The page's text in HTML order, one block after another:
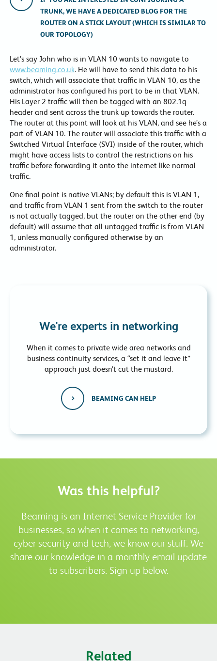
TRUNK, WE HAVE A DEDICATED BLOG FOR THE
ROUTER ON A STICK LAYOUT (WHICH IS SIMILAR TO
OUR TOPOLOGY)
Let’s say John who is in VLAN 10 wants to navigate to
www.beaming.co.uk. He will have to send this data to his
switch, which will associate that traffic in VLAN 10, as the
administrator has configured his port to be in that VLAN.
His Layer 2 traffic will then be tagged with an 802.1q
header and sent across the trunk up towards the router.
The router at this point will look at his VLAN, and see he’s a
part of VLAN 10. The router will associate this traffic with a
Switched Virtual Interface (SVI) inside of the router, which
might have access lists to control the restrictions on his
traffic before forwarding it onto the internet like normal
traffic.
One final point is native VLANs; by default this is VLAN 1,
and traffic from VLAN 1 sent from the switch to the router
is not actually tagged, but the router on the other end (by
default) will assume that all untagged traffic is from VLAN
1, unless manually configured otherwise by an
administrator.
We're experts in networking
When it comes to private wide area networks and
business continuity services, a “set it and leave it”
approach just doesn’t cut the mustard.
BEAMING CAN HELP
Was this helpful?
Beaming is an Internet Service Provider for
businesses, so when it comes to networking,
cyber security and tech, we know our stuff. We
share our knowledge in a monthly email update
to subscribers. Sign up below.
Related